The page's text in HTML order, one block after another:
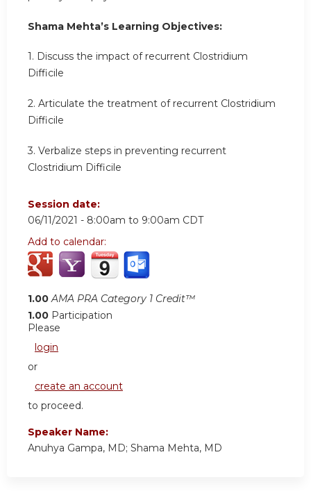
Shama Mehta’s Learning Objectives:
1. Discuss the impact of recurrent Clostridium
Difficile
2. Articulate the treatment of recurrent Clostridium
Difficile
3. Verbalize steps in preventing recurrent
Clostridium Difficile
Session date:
06/11/2021 - 8:00am to 9:00am CDT
Add to calendar:
1.00 AMA PRA Category 1 Credit™
1.00 Participation
Please
login
or
create an account
to proceed.
Speaker Name:
Anuhya Gampa, MD; Shama Mehta, MD